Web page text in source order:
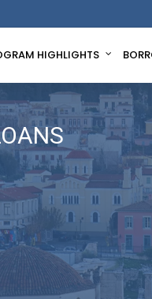
HIGHLIGHTS